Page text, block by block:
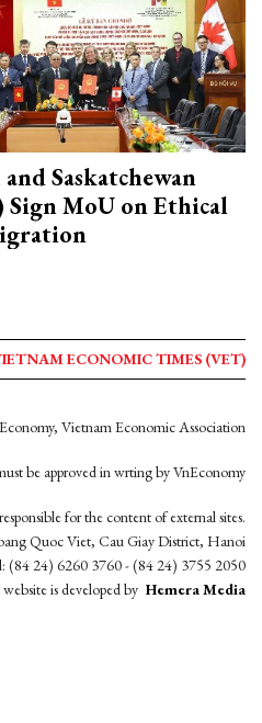
Saskatchewan
Sign MoU on Ethical
ECONOMIC TIMES (VET)
Vietnam Economic Association
be approved in wrting by VnEconomy
for the content of external sites.
Quoc Viet, Cau Giay District, Hanoi
(84 24) 6260 3760 - (84 24) 3755 2050
is developed by Hemera Media